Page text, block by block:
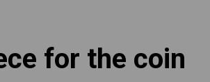
for the coin